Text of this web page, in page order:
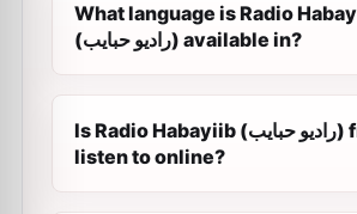
What language is Radio
(راديو حبايب) available in?
Is Radio Habayiib (راديو حبايب) free to
listen to online?